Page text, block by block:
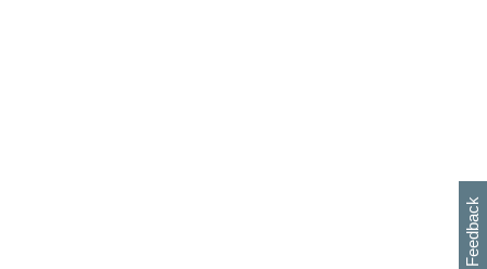
Feedback
h
s
w
i
l
p
e
e
w
w
i
d
o